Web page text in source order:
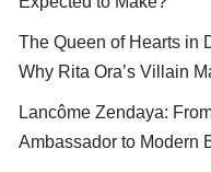
The Queen of Hearts in
Why Rita Ora’s Villain
Lancôme Zendaya:
Ambassador to Modern